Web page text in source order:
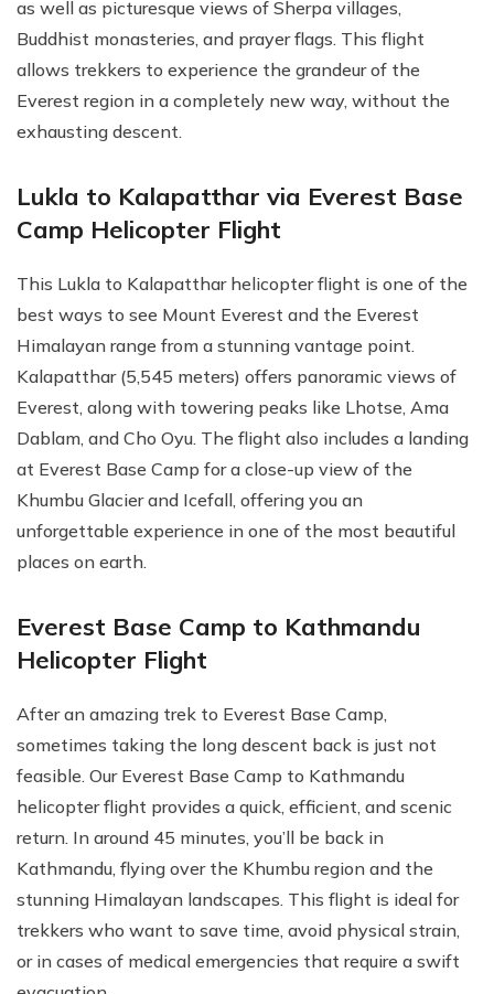
as well as picturesque views of Sherpa villages,
Buddhist monasteries, and prayer flags. This flight
allows trekkers to experience the grandeur of the
Everest region in a completely new way, without the
exhausting descent.
Lukla to Kalapatthar via Everest Base
Camp Helicopter Flight
This Lukla to Kalapatthar helicopter flight is one of the
best ways to see Mount Everest and the Everest
Himalayan range from a stunning vantage point.
Kalapatthar (5,545 meters) offers panoramic views of
Everest, along with towering peaks like Lhotse, Ama
Dablam, and Cho Oyu. The flight also includes a landing
at Everest Base Camp for a close-up view of the
Khumbu Glacier and Icefall, offering you an
unforgettable experience in one of the most beautiful
places on earth.
Everest Base Camp to Kathmandu
Helicopter Flight
After an amazing trek to Everest Base Camp,
sometimes taking the long descent back is just not
feasible. Our Everest Base Camp to Kathmandu
helicopter flight provides a quick, efficient, and scenic
return. In around 45 minutes, you’ll be back in
Kathmandu, flying over the Khumbu region and the
stunning Himalayan landscapes. This flight is ideal for
trekkers who want to save time, avoid physical strain,
or in cases of medical emergencies that require a swift